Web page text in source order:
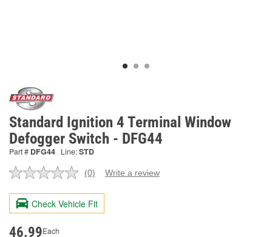
Standard Ignition 4 Terminal Window
Defogger Switch - DFG44
Part # DFG44 Line:STD
No
value.
Same
page
(0) Write a review
Check Vehicle Fit
46.99Each